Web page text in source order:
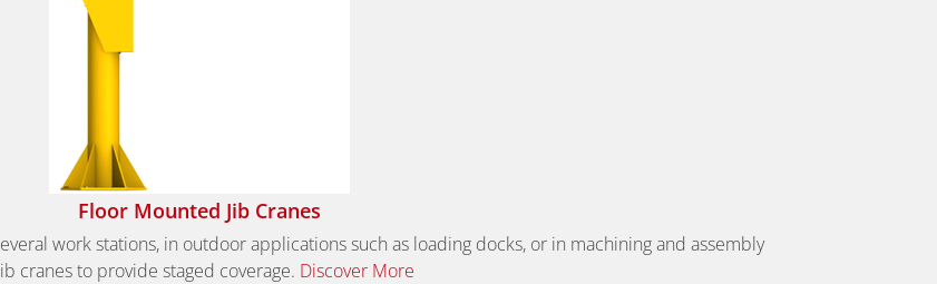
Floor Mounted Jib Cranes
work stations, in outdoor applications such as loading docks, or in machining and assembly
cranes to provide staged coverage. Discover More